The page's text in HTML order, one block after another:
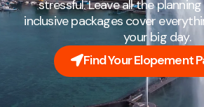
stressful. Leave all the
inclusive packages cover
your big day.
Find Your Elopement